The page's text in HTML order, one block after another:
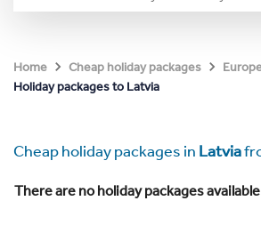
Home Cheap holiday packages
Holiday packages to Latvia
Cheap holiday packages in Latvia
There are no holiday packages